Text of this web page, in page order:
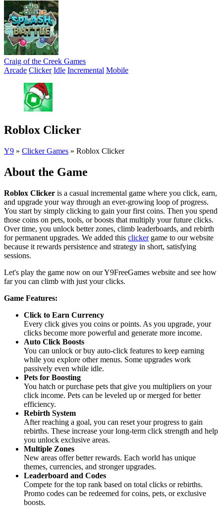
Craig of the Creek Games
Arcade Clicker Idle Incremental Mobile
Roblox Clicker
Y9 » Clicker Games » Roblox Clicker
About the Game
Roblox Clicker is a casual incremental game where you click, earn,
and upgrade your way through an ever-growing loop of progress.
You start by simply clicking to gain your first coins. Then you spend
those coins on pets, tools, or boosts that multiply your future clicks.
Over time, you unlock better zones, climb leaderboards, and rebirth
for permanent upgrades. We added this clickergame to our website
because it rewards persistence and strategy in short, satisfying
sessions.
Let's play the game now on our Y9FreeGames website and see how
far you can climb with just your clicks.
Game Features:
Click to Earn Currency
Every click gives you coins or points. As you upgrade, your
clicks become more powerful and generate more income.
Auto Click Boosts
You can unlock or buy auto-click features to keep earning
while you explore other menus. Some upgrades work
passively even while idle.
Pets for Boosting
You hatch or purchase pets that give you multipliers on your
click income. Pets can be leveled up or merged for better
efficiency.
Rebirth System
After reaching a goal, you can reset your progress to gain
rebirths. These increase your long-term click strength and help
you unlock exclusive areas.
Multiple Zones
New areas offer better rewards. Each world has unique
themes, currencies, and stronger upgrades.
Leaderboard and Codes
Compete for the top rank based on total clicks or rebirths.
Promo codes can be redeemed for coins, pets, or exclusive
boosts.